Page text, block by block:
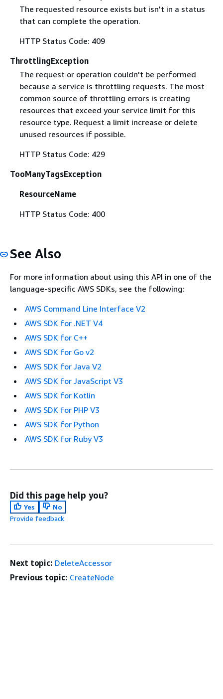
The requested resource exists but isn't in a status
that can complete the operation.
HTTP Status Code: 409
ThrottlingException
The request or operation couldn't be performed
because a service is throttling requests. The most
common source of throttling errors is creating
resources that exceed your service limit for this
resource type. Request a limit increase or delete
unused resources if possible.
HTTP Status Code: 429
TooManyTagsException
ResourceName
HTTP Status Code: 400
See Also
For more information about using this API in one of the
language-specific AWS SDKs, see the following:
AWS Command Line Interface V2
AWS SDK for .NET V4
AWS SDK for C++
AWS SDK for Go v2
AWS SDK for Java V2
AWS SDK for JavaScript V3
AWS SDK for Kotlin
AWS SDK for PHP V3
AWS SDK for Python
AWS SDK for Ruby V3
Did this page help you?
Yes
No
Provide feedback
Next topic: DeleteAccessor
Previous topic: CreateNode